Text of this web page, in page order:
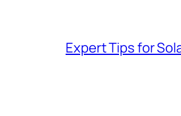
Expert Tips for